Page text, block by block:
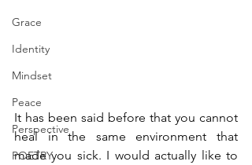
Grace
Identity
Mindset
Peace
Perspective
POETRY
It has been said before that you cannot
heal in the same environment that
made you sick. I would actually like to